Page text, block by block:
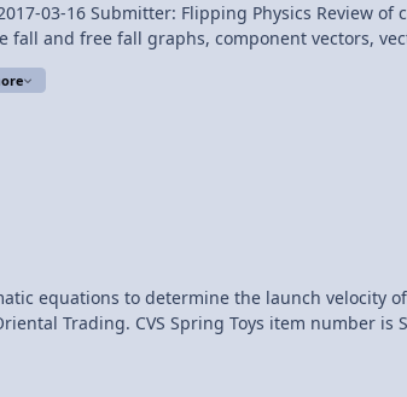
Review of conversions, velocity, acceleration,
and free fall graphs, component vectors,
to determine the launch velocity of a popper toy.
Trading. CVS Spring Toys item number is